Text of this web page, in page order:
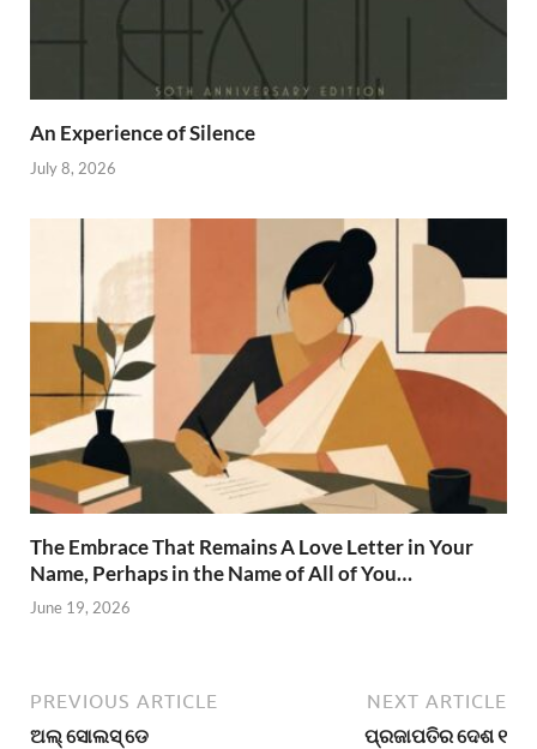
An Experience of Silence
July 8, 2026
The Embrace That Remains A Love Letter in Your
Name, Perhaps in the Name of All of You…
June 19, 2026
PREVIOUS ARTICLE
ଅଲ୍ ସୋଲସ୍ ଡେ
NEXT ARTICLE
ପ୍ରଜାପତିର ଦେଶ ୧